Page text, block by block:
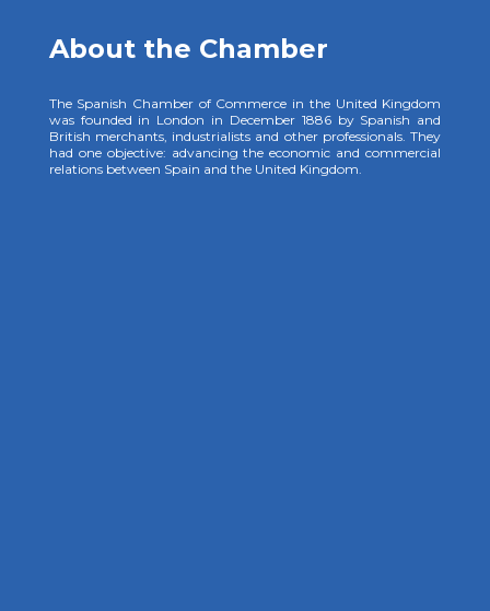
About the Chamber
The Spanish Chamber of Commerce in the United Kingdom
was founded in London in December 1886 by Spanish and
British merchants, industrialists and other professionals. They
had one objective: advancing the economic and commercial
relations between Spain and the United Kingdom.